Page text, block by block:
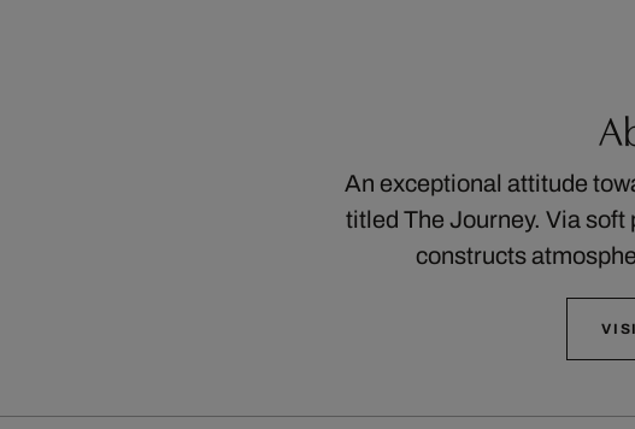
An exceptional attitude
titled The Journey. Via
constructs